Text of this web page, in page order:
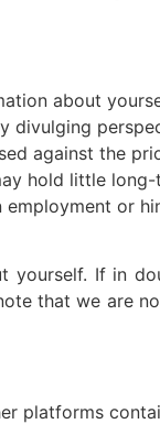
about
divulging
against the
hold little
or
yourself. If in
that we are
platforms